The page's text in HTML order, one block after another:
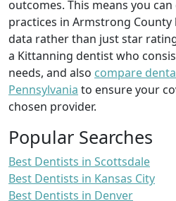
outcomes. This means you
practices in Armstrong County
data rather than just star
a Kittanning dentist who
needs, and also compare
Pennsylvania to ensure your
chosen provider.
Popular Searches
Best Dentists in Scottsdale
Best Dentists in Kansas City
Best Dentists in Denver